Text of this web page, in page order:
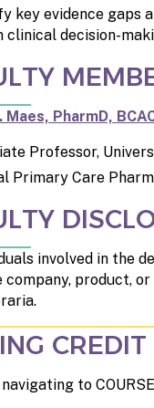
key evidence gaps
clinical decision-
Maes, PharmD,
Professor,
Primary Care
involved in the
company, product,
CREDIT
to